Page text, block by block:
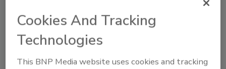
and decarbonization, along with IAPMO’s
leadership in the geothermal district systems
with its consensus-based
Code, this joint effort greatly strengthens our
Cookies And Tracking
Technologies
This BNP Media website uses cookies and tracking